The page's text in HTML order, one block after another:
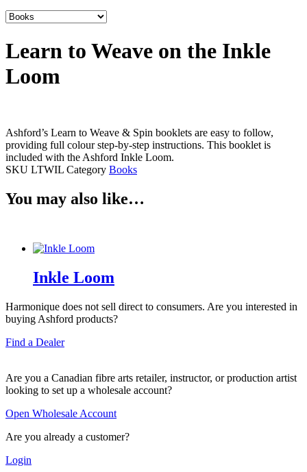
Learn to Weave on the Inkle
Loom
Ashford’s Learn to Weave & Spin booklets are easy to follow,
providing full colour step-by-step instructions. This booklet is
included with the Ashford Inkle Loom.
SKU LTWIL Category Books
You may also like…
Inkle Loom
Harmonique does not sell direct to consumers. Are you interested in
buying Ashford products?
Find a Dealer
Are you a Canadian fibre arts retailer, instructor, or production artist
looking to set up a wholesale account?
Open Wholesale Account
Are you already a customer?
Login